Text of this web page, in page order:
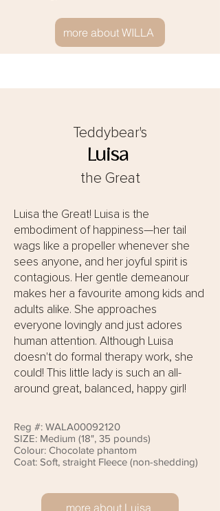
more about WILLA
Teddybear's
Luisa
the Great
Luisa the Great! Luisa is the
embodiment of happiness—her tail
wags like a propeller whenever she
sees anyone, and her joyful spirit is
contagious. Her gentle demeanour
makes her a favourite among kids and
adults alike. She approaches
everyone lovingly and just adores
human attention. Although Luisa
doesn't do formal therapy work, she
could! This little lady is such an all-
around great, balanced, happy girl!
Reg #: WALA00092120
SIZE: Medium (18", 35 pounds)
Colour: Chocolate phantom
Coat: Soft, straight Fleece (non-shedding)
more about Luisa